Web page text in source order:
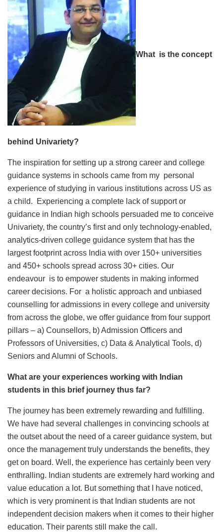
What is the concept
behind Univariety?
The inspiration for setting up a strong career and college
guidance systems in schools came from my personal
experience of studying in various institutions across US as
a child. Experiencing a complete lack of support or
guidance in Indian high schools persuaded me to conceive
Univariety, the country’s first and only technology-enabled,
analytics-driven college guidance system that has the
largest footprint across India with over 150+ universities
and 450+ schools spread across 30+ cities. Our
endeavour is to empower students in making informed
career decisions. For a holistic approach and unbiased
counselling for admissions in every college and university
from across the globe, we offer guidance from four support
pillars – a) Counsellors, b) Admission Officers and
Professors of Universities, c) Data & Analytical Tools, d)
Seniors and Alumni of Schools.
What are your experiences working with Indian
students in this brief journey thus far?
The journey has been extremely rewarding and fulfilling.
We have had several challenges in convincing schools at
the outset about the need of a career guidance system, but
once the management truly understands the benefits, they
get on board. Well, the experience has certainly been very
enthralling. Indian students are extremely hard working and
value education a lot. But something that I have noticed,
which is very prominent is that Indian students are not
independent decision makers when it comes to their higher
education. Their parents still make the call.